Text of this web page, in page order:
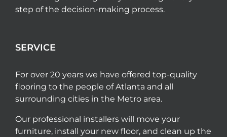
step of the decision-making process.
SERVICE
For over 20 years we have offered top-quality
flooring to the people of Atlanta and all
surrounding cities in the Metro area.
Our professional installers will move your
furniture, install your new floor, and clean up the